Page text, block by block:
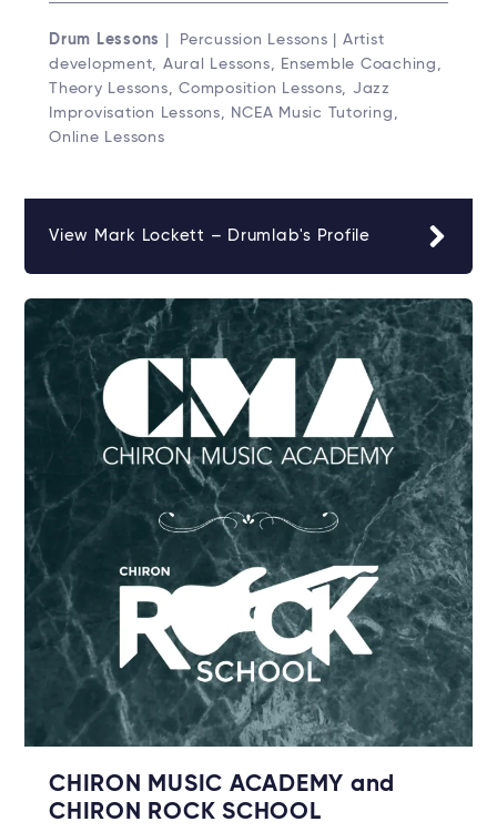
Drum Lessons
| Percussion Lessons | Artist
development, Aural Lessons, Ensemble Coaching,
Theory Lessons, Composition Lessons, Jazz
Improvisation Lessons, NCEA Music Tutoring,
Online Lessons
View Mark Lockett – Drumlab's Profile
CHIRON MUSIC ACADEMY and
CHIRON ROCK SCHOOL